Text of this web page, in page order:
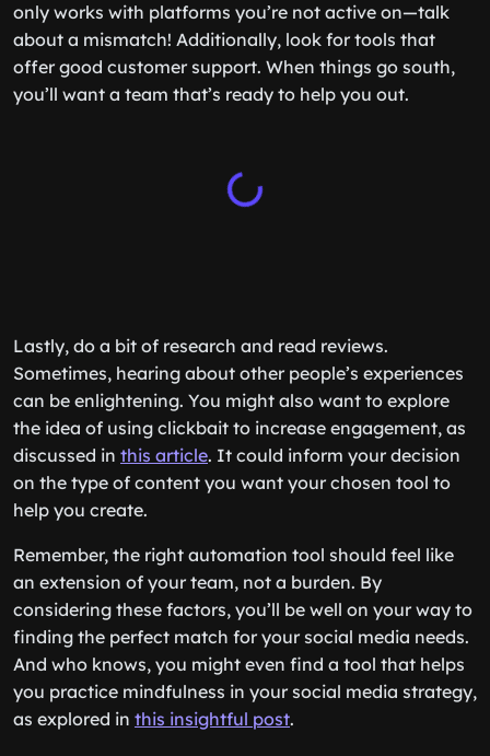
only works with platforms you’re not active on—talk
about a mismatch! Additionally, look for tools that
offer good customer support. When things go south,
you’ll want a team that’s ready to help you out.
Lastly, do a bit of research and read reviews.
Sometimes, hearing about other people’s experiences
can be enlightening. You might also want to explore
the idea of using clickbait to increase engagement, as
discussed in this article. It could inform your decision
on the type of content you want your chosen tool to
help you create.
Remember, the right automation tool should feel like
an extension of your team, not a burden. By
considering these factors, you’ll be well on your way to
finding the perfect match for your social media needs.
And who knows, you might even find a tool that helps
you practice mindfulness in your social media strategy,
as explored in this insightful post.